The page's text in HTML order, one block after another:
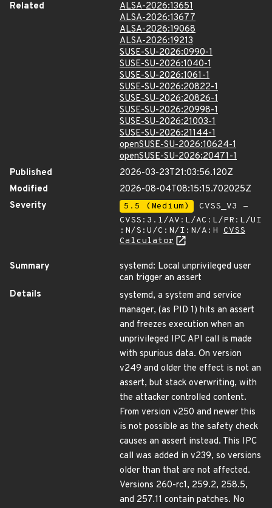
Related
ALSA-2026:13651
ALSA-2026:13677
ALSA-2026:19068
ALSA-2026:19213
SUSE-SU-2026:0990-1
SUSE-SU-2026:1040-1
SUSE-SU-2026:1061-1
SUSE-SU-2026:20822-1
SUSE-SU-2026:20826-1
SUSE-SU-2026:20998-1
SUSE-SU-2026:21003-1
SUSE-SU-2026:21144-1
openSUSE-SU-2026:10624-1
openSUSE-SU-2026:20471-1
Published
2026-03-23T21:03:56.120Z
Modified
2026-08-04T08:15:15.702025Z
Severity
5.5 (Medium)
CVSS_V3 -
CVSS:3.1/AV:L/AC:L/PR:L/UI
:N/S:U/C:N/I:N/A:H CVSS
Calculator
Summary
systemd: Local unprivileged user
can trigger an assert
Details
systemd, a system and service
manager, (as PID 1) hits an assert
and freezes execution when an
unprivileged IPC API call is made
with spurious data. On version
v249 and older the effect is not an
assert, but stack overwriting, with
the attacker controlled content.
From version v250 and newer this
is not possible as the safety check
causes an assert instead. This IPC
call was added in v239, so versions
older than that are not affected.
Versions 260-rc1, 259.2, 258.5,
and 257.11 contain patches. No